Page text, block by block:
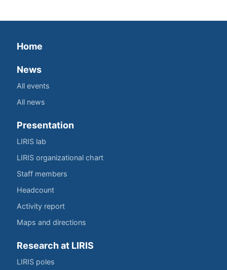
Home
News
All events
All news
Presentation
LIRIS lab
LIRIS organizational chart
Staff members
Headcount
Activity report
Maps and directions
Research at LIRIS
LIRIS poles